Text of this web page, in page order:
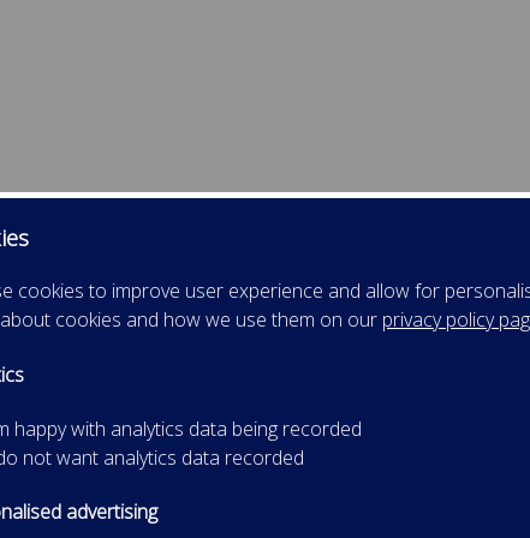
cookies to improve user experience and allow for
cookies and how we use them on our privacy policy
happy with analytics data being recorded
not want analytics data recorded
advertising